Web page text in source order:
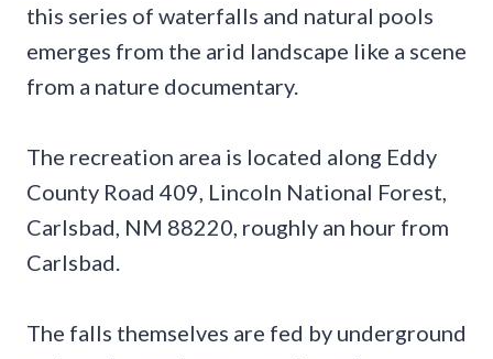
this series of waterfalls and natural pools
emerges from the arid landscape like a scene
from a nature documentary.
The recreation area is located along Eddy
County Road 409, Lincoln National Forest,
Carlsbad, NM 88220, roughly an hour from
Carlsbad.
The falls themselves are fed by underground